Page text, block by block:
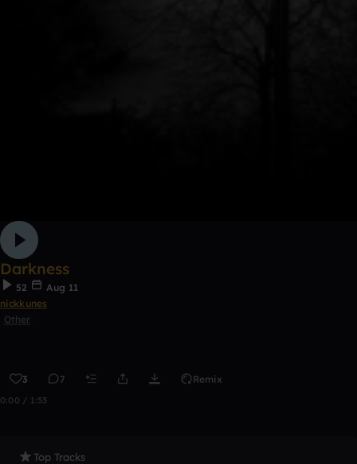
Darkness
52
Aug 11
nickkunes
Other
3 7 Remix
0:00 / 1:53
Top Tracks